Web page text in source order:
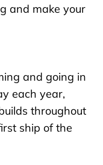
and make your
and going in
each year,
throughout
ship of the